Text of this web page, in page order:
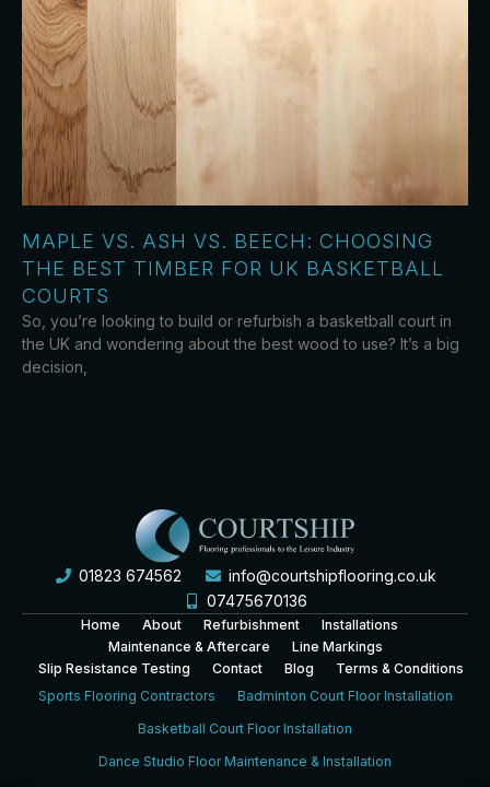
MAPLE VS. ASH VS. BEECH: CHOOSING
THE BEST TIMBER FOR UK BASKETBALL
COURTS
So, you’re looking to build or refurbish a basketball court in
the UK and wondering about the best wood to use? It’s a big
decision,
01823 674562
info@courtshipflooring.co.uk
07475670136
Home About Refurbishment
Installations
Maintenance & Aftercare
Line Markings
Slip Resistance Testing
Contact Blog
Terms & Conditions
Sports Flooring Contractors
Badminton Court Floor Installation
Basketball Court Floor Installation
Dance Studio Floor Maintenance & Installation